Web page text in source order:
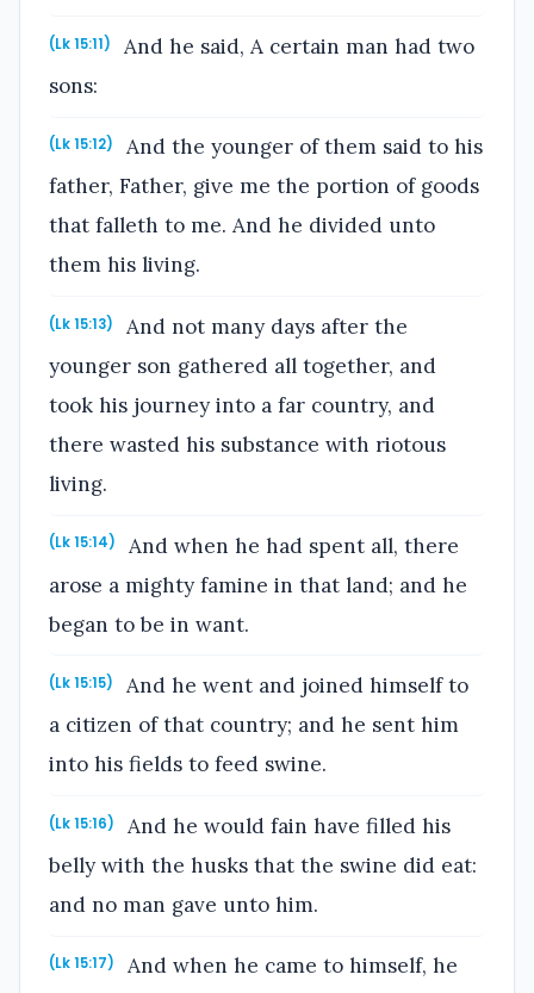
(Lk 15:11)
And he said, A certain man had two
sons:
(Lk 15:12)
And the younger of them said to his
father, Father, give me the portion of goods
that falleth to me. And he divided unto
them his living.
(Lk 15:13)
And not many days after the
younger son gathered all together, and
took his journey into a far country, and
there wasted his substance with riotous
living.
(Lk 15:14)
And when he had spent all, there
arose a mighty famine in that land; and he
began to be in want.
(Lk 15:15)
And he went and joined himself to
a citizen of that country; and he sent him
into his fields to feed swine.
(Lk 15:16)
And he would fain have filled his
belly with the husks that the swine did eat:
and no man gave unto him.
(Lk 15:17)
And when he came to himself, he